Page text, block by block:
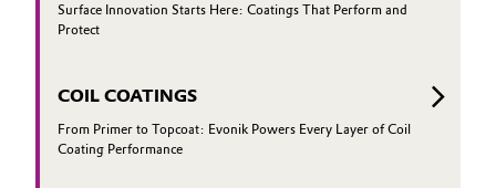
Surface Innovation Starts Here: Coatings That Perform and
Protect
COIL COATINGS
From Primer to Topcoat: Evonik Powers Every Layer of Coil
Coating Performance